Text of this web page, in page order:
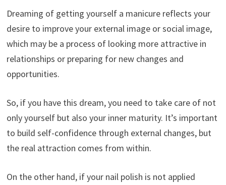
Dreaming of getting yourself a manicure reflects your
desire to improve your external image or social image,
which may be a process of looking more attractive in
relationships or preparing for new changes and
opportunities.
So, if you have this dream, you need to take care of not
only yourself but also your inner maturity. It’s important
to build self-confidence through external changes, but
the real attraction comes from within.
On the other hand, if your nail polish is not applied